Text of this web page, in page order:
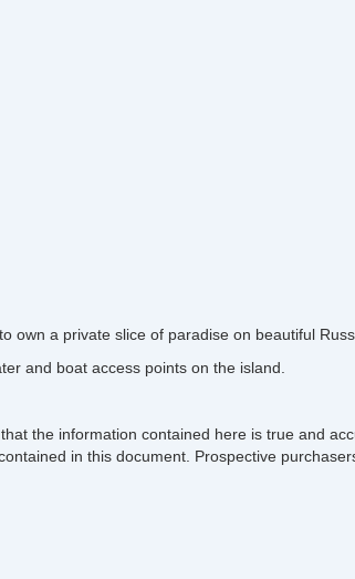
own a private slice of paradise on beautiful
and boat access points on the island.
the information contained here is true and
in this document. Prospective